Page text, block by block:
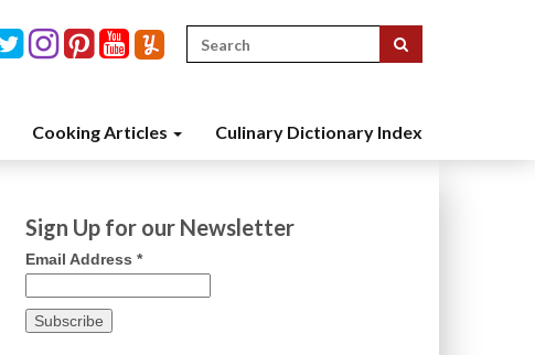
Search
for:
Cooking Articles Culinary Dictionary Index
Sign Up for our Newsletter
Email Address *